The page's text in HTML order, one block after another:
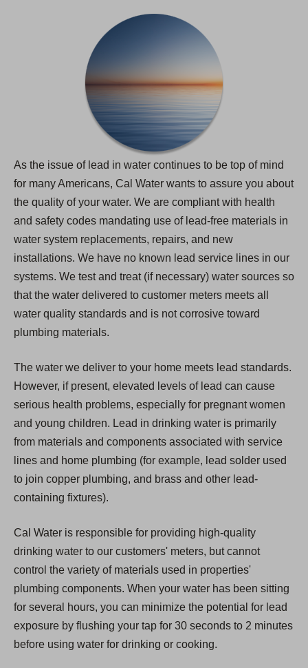
As the issue of lead in water continues to be top of mind
for many Americans, Cal Water wants to assure you about
the quality of your water. We are compliant with health
and safety codes mandating use of lead-free materials in
water system replacements, repairs, and new
installations. We have no known lead service lines in our
systems. We test and treat (if necessary) water sources so
that the water delivered to customer meters meets all
water quality standards and is not corrosive toward
plumbing materials.
The water we deliver to your home meets lead standards.
However, if present, elevated levels of lead can cause
serious health problems, especially for pregnant women
and young children. Lead in drinking water is primarily
from materials and components associated with service
lines and home plumbing (for example, lead solder used
to join copper plumbing, and brass and other lead-
containing fixtures).
Cal Water is responsible for providing high-quality
drinking water to our customers' meters, but cannot
control the variety of materials used in properties'
plumbing components. When your water has been sitting
for several hours, you can minimize the potential for lead
exposure by flushing your tap for 30 seconds to 2 minutes
before using water for drinking or cooking.